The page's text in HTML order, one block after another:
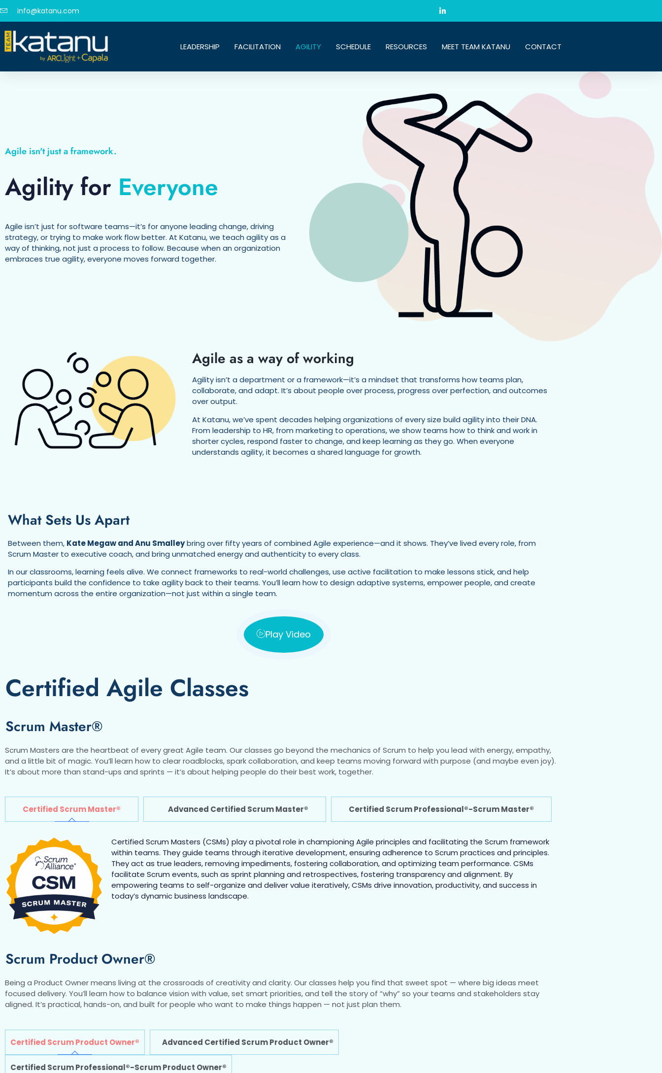
info@katanu.com
LEADERSHIP FACILITATION AGILITY SCHEDULE RESOURCES MEET TEAM KATANU CONTACT
Agile isn't just a framework.
Agility for Everyone
Agile isn’t just for software teams—it’s for anyone leading change, driving
strategy, or trying to make work flow better. At Katanu, we teach agility as a
way of thinking, not just a process to follow. Because when an organization
embraces true agility, everyone moves forward together.
Agile as a way of working
Agility isn’t a department or a framework—it’s a mindset that transforms how teams plan,
collaborate, and adapt. It’s about people over process, progress over perfection, and outcomes
over output.
At Katanu, we’ve spent decades helping organizations of every size build agility into their DNA.
From leadership to HR, from marketing to operations, we show teams how to think and work in
shorter cycles, respond faster to change, and keep learning as they go. When everyone
understands agility, it becomes a shared language for growth.
What Sets Us Apart
Between them, Kate Megaw and Anu Smalleybring over fifty years of combined Agile experience—and it shows. They’ve lived every role, from
Scrum Master to executive coach, and bring unmatched energy and authenticity to every class.
In our classrooms, learning feels alive. We connect frameworks to real-world challenges, use active facilitation to make lessons stick, and help
participants build the confidence to take agility back to their teams. You’ll learn how to design adaptive systems, empower people, and create
momentum across the entire organization—not just within a single team.
Play Video
Certified Agile Classes
Scrum Master®
Scrum Masters are the heartbeat of every great Agile team. Our classes go beyond the mechanics of Scrum to help you lead with energy, empathy,
and a little bit of magic. You’ll learn how to clear roadblocks, spark collaboration, and keep teams moving forward with purpose (and maybe even joy).
It’s about more than stand-ups and sprints — it’s about helping people do their best work, together.
Certified Scrum Master® Advanced Certified Scrum Master® Certified Scrum Professional®-Scrum Master®
Certified Scrum Masters (CSMs) play a pivotal role in championing Agile principles and facilitating the Scrum framework
within teams. They guide teams through iterative development, ensuring adherence to Scrum practices and principles.
They act as true leaders, removing impediments, fostering collaboration, and optimizing team performance. CSMs
facilitate Scrum events, such as sprint planning and retrospectives, fostering transparency and alignment. By
empowering teams to self-organize and deliver value iteratively, CSMs drive innovation, productivity, and success in
today’s dynamic business landscape.
Scrum Product Owner®
Being a Product Owner means living at the crossroads of creativity and clarity. Our classes help you find that sweet spot — where big ideas meet
focused delivery. You’ll learn how to balance vision with value, set smart priorities, and tell the story of “why” so your teams and stakeholders stay
aligned. It’s practical, hands-on, and built for people who want to make things happen — not just plan them.
Certified Scrum Product Owner® Advanced Certified Scrum Product Owner®
Certified Scrum Professional®-Scrum Product Owner®